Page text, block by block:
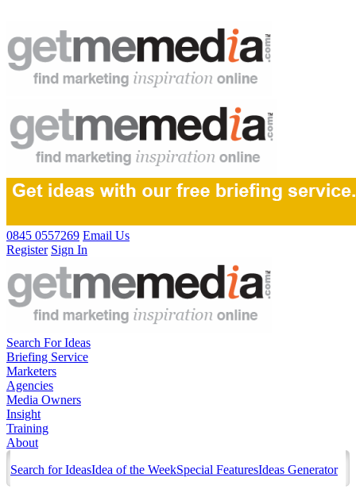
0845 0557269 Email Us
Register Sign In
Search For Ideas
Briefing Service
Marketers
Agencies
Media Owners
Insight
Training
About
Search for IdeasIdea of the WeekSpecial FeaturesIdeas Generator